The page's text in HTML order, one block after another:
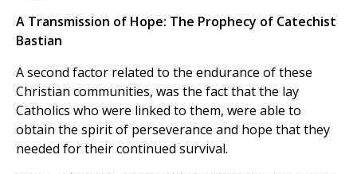
A Transmission of Hope: The Prophecy of Catechist
Bastian
A second factor related to the endurance of these
Christian communities, was the fact that the lay
Catholics who were linked to them, were able to
obtain the spirit of perseverance and hope that they
needed for their continued survival.